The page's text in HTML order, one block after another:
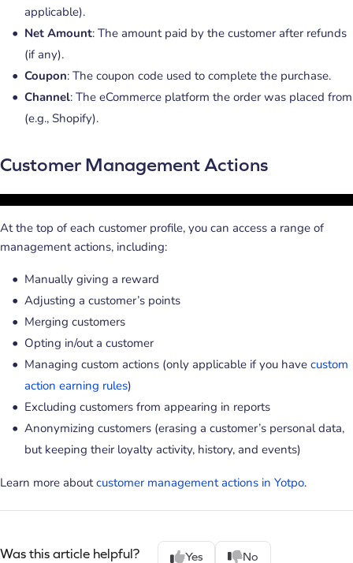
applicable).
Net Amount: The amount paid by the customer after refunds
(if any).
Coupon: The coupon code used to complete the purchase.
Channel: The eCommerce platform the order was placed from
(e.g., Shopify).
Customer Management Actions
At the top of each customer profile, you can access a range of
management actions, including:
Manually giving a reward
Adjusting a customer’s points
Merging customers
Opting in/out a customer
Managing custom actions (only applicable if you have custom
action earning rules)
Excluding customers from appearing in reports
Anonymizing customers (erasing a customer’s personal data,
but keeping their loyalty activity, history, and events)
Learn more aboutcustomer management actions in Yotpo.
Was this article helpful? Yes No